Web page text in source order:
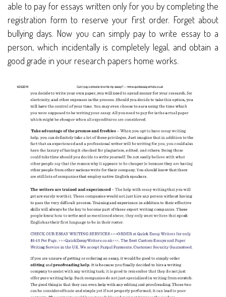
able to pay for essays written only for you by completing the
registration form to reserve your first order. Forget about
bullying days. Now you can simply pay to write essay to a
person, which incidentally is completely legal, and obtain a
good grade in your research papers home works.